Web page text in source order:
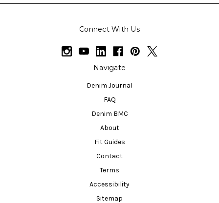
Connect With Us
Navigate
Denim Journal
FAQ
Denim BMC
About
Fit Guides
Contact
Terms
Accessibility
Sitemap